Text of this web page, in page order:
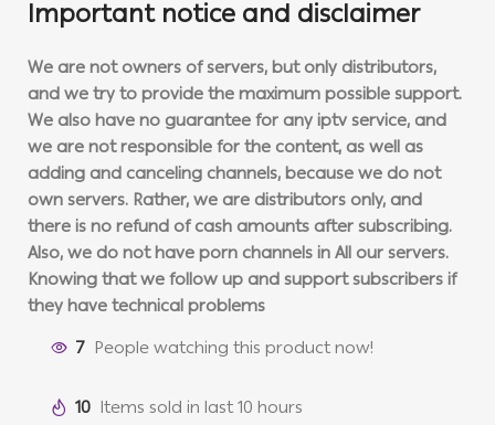
Important notice and disclaimer
We are not owners of servers, but only distributors,
and we try to provide the maximum possible support.
We also have no guarantee for any iptv service, and
we are not responsible for the content, as well as
adding and canceling channels, because we do not
own servers. Rather, we are distributors only, and
there is no refund of cash amounts after subscribing.
Also, we do not have porn channels in All our servers.
Knowing that we follow up and support subscribers if
they have technical problems
7 People watching this product now!
10 Items sold in last 10 hours